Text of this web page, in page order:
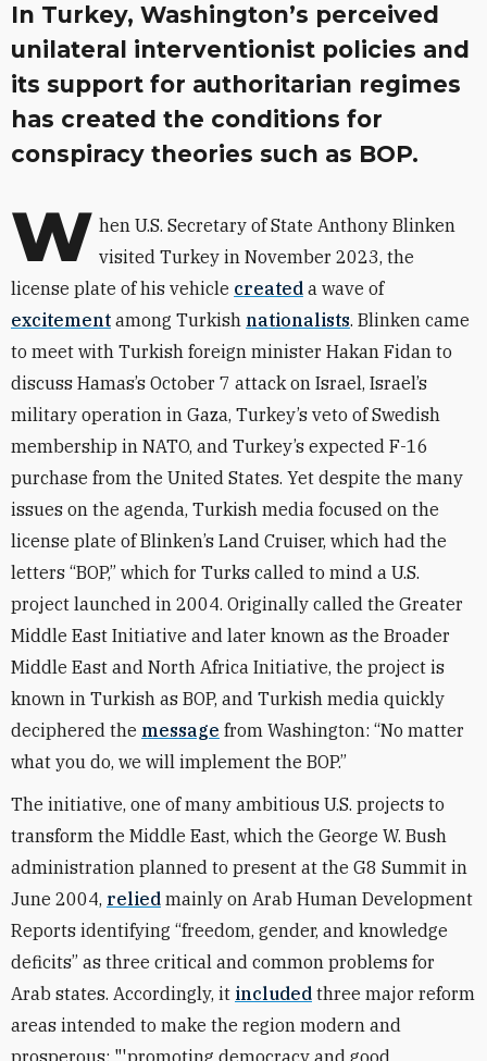
In Turkey, Washington’s perceived
unilateral interventionist policies and
its support for authoritarian regimes
has created the conditions for
conspiracy theories such as BOP.
W hen U.S. Secretary of State Anthony Blinken
visited Turkey in November 2023, the
license plate of his vehicle created a wave of
excitement among Turkish nationalists. Blinken came
to meet with Turkish foreign minister Hakan Fidan to
discuss Hamas’s October 7 attack on Israel, Israel’s
military operation in Gaza, Turkey’s veto of Swedish
membership in NATO, and Turkey’s expected F-16
purchase from the United States. Yet despite the many
issues on the agenda, Turkish media focused on the
license plate of Blinken’s Land Cruiser, which had the
letters “BOP,” which for Turks called to mind a U.S.
project launched in 2004. Originally called the Greater
Middle East Initiative and later known as the Broader
Middle East and North Africa Initiative, the project is
known in Turkish as BOP, and Turkish media quickly
deciphered the message from Washington: “No matter
what you do, we will implement the BOP.”
The initiative, one of many ambitious U.S. projects to
transform the Middle East, which the George W. Bush
administration planned to present at the G8 Summit in
June 2004, relied mainly on Arab Human Development
Reports identifying “freedom, gender, and knowledge
deficits” as three critical and common problems for
Arab states. Accordingly, it included three major reform
areas intended to make the region modern and
prosperous: "'promoting democracy and good